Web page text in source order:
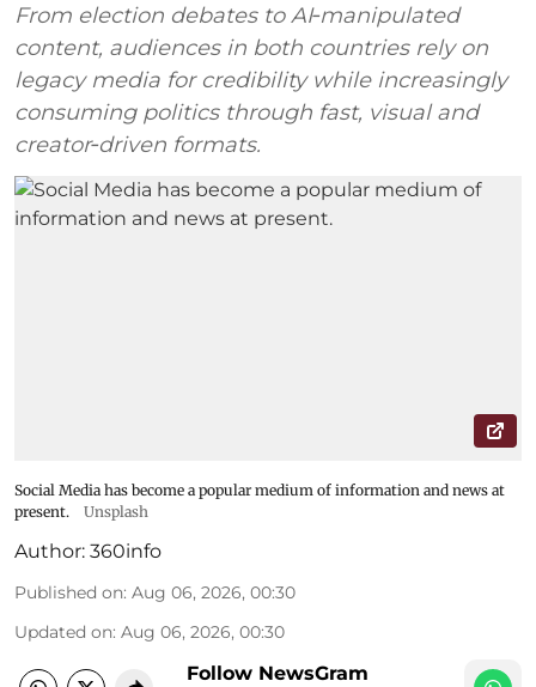
From election debates to AI‑manipulated
content, audiences in both countries rely on
legacy media for credibility while increasingly
consuming politics through fast, visual and
creator‑driven formats.
Social Media has become a popular medium of information and news at
present.
Unsplash
Author: 360info
Published on: Aug 06, 2026, 00:30
Updated on: Aug 06, 2026, 00:30
Follow NewsGram